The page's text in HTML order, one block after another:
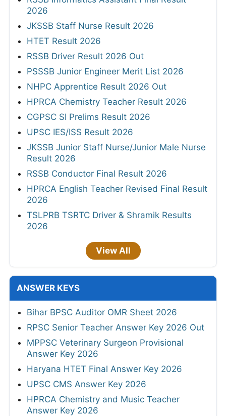
2026
JKSSB Staff Nurse Result 2026
HTET Result 2026
RSSB Driver Result 2026 Out
PSSSB Junior Engineer Merit List 2026
NHPC Apprentice Result 2026 Out
HPRCA Chemistry Teacher Result 2026
CGPSC SI Prelims Result 2026
UPSC IES/ISS Result 2026
JKSSB Junior Staff Nurse/Junior Male Nurse
Result 2026
RSSB Conductor Final Result 2026
HPRCA English Teacher Revised Final Result
2026
TSLPRB TSRTC Driver & Shramik Results
2026
View All
ANSWER KEYS
Bihar BPSC Auditor OMR Sheet 2026
RPSC Senior Teacher Answer Key 2026 Out
MPPSC Veterinary Surgeon Provisional
Answer Key 2026
Haryana HTET Final Answer Key 2026
UPSC CMS Answer Key 2026
HPRCA Chemistry and Music Teacher
Answer Key 2026